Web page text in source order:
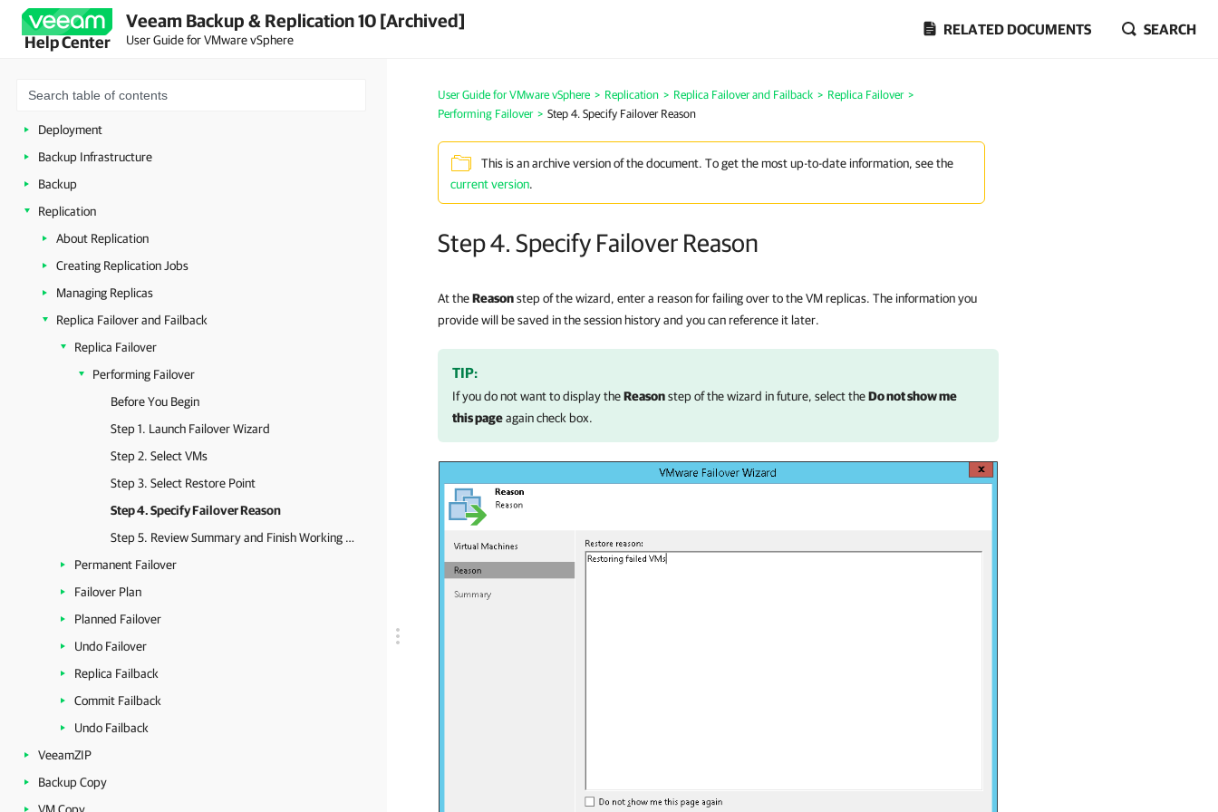
Help Center
Veeam Backup & Replication 10 [Archived]
User Guide for VMware vSphere
RELATED DOCUMENTS SEARCH
About Veeam Backup & Replication
Planning and Preparation
Getting to Know Veeam Backup & Replication
Deployment
Backup Infrastructure
Backup
Replication
About Replication
Creating Replication Jobs
Managing Replicas
Replica Failover and Failback
Replica Failover
Performing Failover
Before You Begin
Step 1. Launch Failover Wizard
Step 2. Select VMs
Step 3. Select Restore Point
Step 4. Specify Failover Reason
Step 5. Review Summary and Finish Working with Wizard
Permanent Failover
Failover Plan
Planned Failover
Undo Failover
Replica Failback
Commit Failback
Undo Failback
VeeamZIP
Backup Copy
User Guide for VMware vSphere > Replication > Replica Failover and Failback > Replica Failover >
Performing Failover > Step 4. Specify Failover Reason
This is an archive version of the document. To get the most up-to-date information, see the
current version.
Step 4. Specify Failover Reason
At theReasonstep of the wizard, enter a reason for failing over to the VM replicas. The information you
provide will be saved in the session history and you can reference it later.
TIP:
If you do not want to display theReasonstep of the wizard in future, select theDo not show me
this pageagain check box.